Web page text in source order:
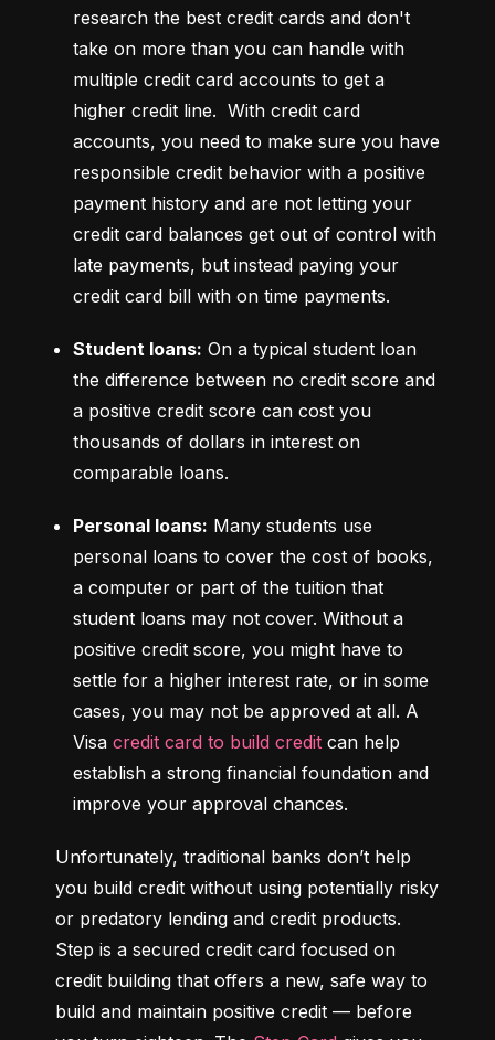
research the best credit cards and don't
take on more than you can handle with
multiple credit card accounts to get a
higher credit line.  With credit card
accounts, you need to make sure you have
responsible credit behavior with a positive
payment history and are not letting your
credit card balances get out of control with
late payments, but instead paying your
credit card bill with on time payments.
Student loans: On a typical student loan
the difference between no credit score and
a positive credit score can cost you
thousands of dollars in interest on
comparable loans.
Personal loans: Many students use
personal loans to cover the cost of books,
a computer or part of the tuition that
student loans may not cover. Without a
positive credit score, you might have to
settle for a higher interest rate, or in some
cases, you may not be approved at all. A
Visa credit card to build credit can help
establish a strong financial foundation and
improve your approval chances.
Unfortunately, traditional banks don’t help
you build credit without using potentially risky
or predatory lending and credit products.
Step is a secured credit card focused on
credit building that offers a new, safe way to
build and maintain positive credit –– before